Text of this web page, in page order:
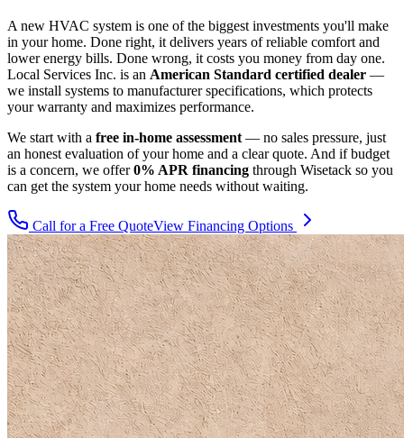
A new HVAC system is one of the biggest investments you'll make
in your home. Done right, it delivers years of reliable comfort and
lower energy bills. Done wrong, it costs you money from day one.
Local Services Inc. is an American Standard certified dealer —
we install systems to manufacturer specifications, which protects
your warranty and maximizes performance.
We start with a free in-home assessment — no sales pressure, just
an honest evaluation of your home and a clear quote. And if budget
is a concern, we offer0% APR financing through Wisetack so you
can get the system your home needs without waiting.
Call for a Free QuoteView Financing Options